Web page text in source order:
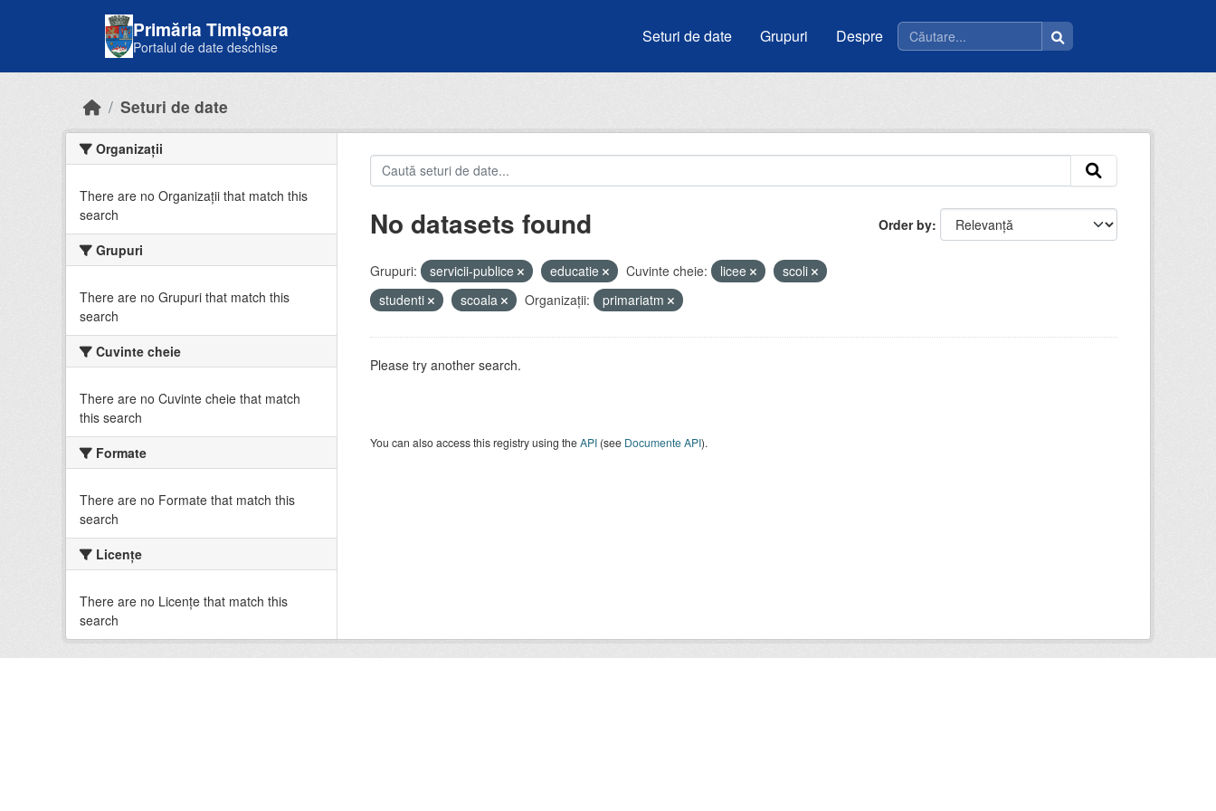
Primăria Timișoara
Portalul de date deschise
Seturi de date Grupuri Despre
Seturi de date
Organizații
There are no Organizații that match this
search
Grupuri
There are no Grupuri that match this
search
Cuvinte cheie
There are no Cuvinte cheie that match
this search
Formate
There are no Formate that match this
search
Licenţe
There are no Licenţe that match this
search
Order by
No datasets found
Grupuri: servicii-publice educatie Cuvinte cheie: licee
scoli
studenti
scoala Organizații: primariatm
Please try another search.
You can also access this registry using theAPI(see Documente API).